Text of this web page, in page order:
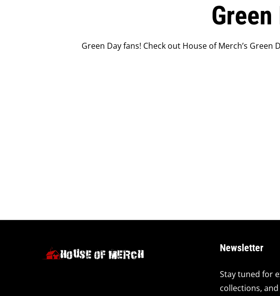
Green Day fans! Check out House of Merch’s
Newsletter
Stay tuned for
collections,